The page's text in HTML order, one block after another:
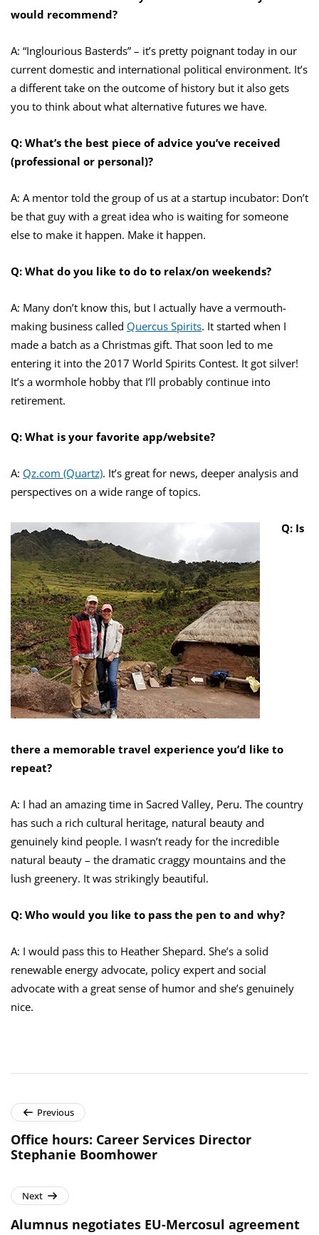
would recommend?
A: “Inglourious Basterds” – it’s pretty poignant today in our
current domestic and international political environment. It’s
a different take on the outcome of history but it also gets
you to think about what alternative futures we have.
Q: What’s the best piece of advice you’ve received
(professional or personal)?
A: A mentor told the group of us at a startup incubator: Don’t
be that guy with a great idea who is waiting for someone
else to make it happen. Make it happen.
Q: What do you like to do to relax/on weekends?
A: Many don’t know this, but I actually have a vermouth-
making business called Quercus Spirits. It started when I
made a batch as a Christmas gift. That soon led to me
entering it into the 2017 World Spirits Contest. It got silver!
It’s a wormhole hobby that I’ll probably continue into
retirement.
Q: What is your favorite app/website?
A: Qz.com (Quartz). It’s great for news, deeper analysis and
perspectives on a wide range of topics.
Q: Is
there a memorable travel experience you’d like to
repeat?
A: I had an amazing time in Sacred Valley, Peru. The country
has such a rich cultural heritage, natural beauty and
genuinely kind people. I wasn’t ready for the incredible
natural beauty – the dramatic craggy mountains and the
lush greenery. It was strikingly beautiful.
Q: Who would you like to pass the pen to and why?
A: I would pass this to Heather Shepard. She’s a solid
renewable energy advocate, policy expert and social
advocate with a great sense of humor and she’s genuinely
nice.
Previous
Office hours: Career Services Director
Stephanie Boomhower
Next
Alumnus negotiates EU-Mercosul agreement